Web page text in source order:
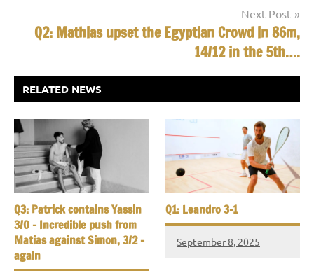
Next Post
Q2: Mathias upset the Egyptian Crowd in 86m,
14/12 in the 5th….
RELATED NEWS
Q3: Patrick contains Yassin
3/0 – Incredible push from
Matias against Simon, 3/2 –
again
Q1: Leandro 3-1
September 8, 2025